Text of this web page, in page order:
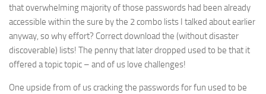
that overwhelming majority of those passwords had been already
accessible within the sure by the 2 combo lists I talked about earlier
anyway, so why effort? Correct download the (without disaster
discoverable) lists! The penny that later dropped used to be that it
offered a topic topic – and of us love challenges!
One upside from of us cracking the passwords for fun used to be